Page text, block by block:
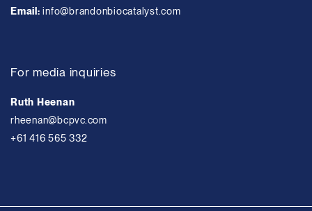
Email:info@brandonbiocatalyst.com
For media inquiries
Ruth Heenan
rheenan@bcpvc.com
+61 416 565 332